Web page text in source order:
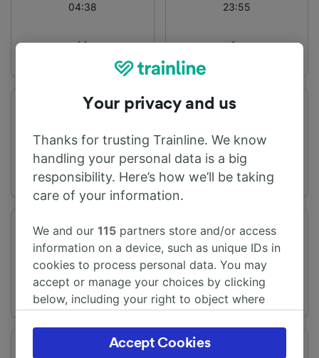
04:38
23:55
Departure station
Arrival station
Journey time
From 3h 18m
Distance
82 miles (132 km)
Your privacy and us
Thanks for trusting Trainline. We know
handling your personal data is a big
responsibility. Here’s how we’ll be taking
care of your information.
We and our115 partners store and/or access
information on a device, such as unique IDs in
cookies to process personal data. You may
accept or manage your choices by clicking
below, including your right to object where
the privacy policy page. These choices will be
signaled to our partners and will not affect
Accept Cookies